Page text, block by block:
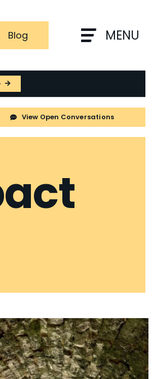
Blog MENU
View Open Conversations